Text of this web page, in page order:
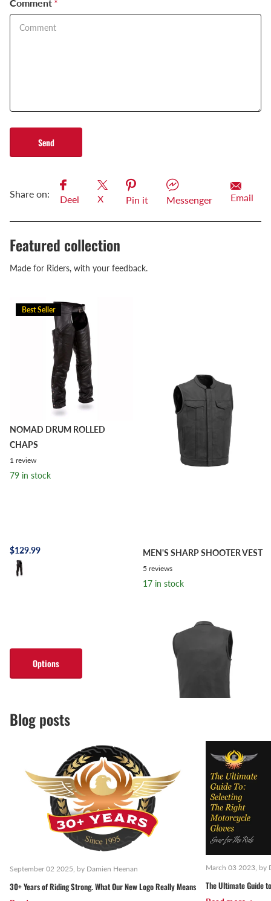
Comment *
Send
Share on: Deel X Pin it Messenger Email
Featured collection
Made for Riders, with your feedback.
Best Seller
NOMAD DRUM ROLLED
CHAPS
1 review
79 in stock
$129.99
Options
MEN'S SHARP SHOOTER VEST
5 reviews
17 in stock
Options
Blog posts
September 02 2025 , by Damien Heenan
30+ Years of Riding Strong. What Our New Logo Really Means
March 03 2023, by
The Ultimate Guide